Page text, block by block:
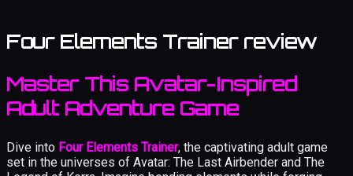
Four Elements Trainer review
Master This Avatar-Inspired
Adult Adventure Game
Dive into Four Elements Trainer, the captivating adult game
set in the universes of Avatar: The Last Airbender and The